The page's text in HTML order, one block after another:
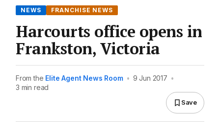
NEWS FRANCHISE NEWS
Harcourts office opens in
Frankston, Victoria
From the Elite Agent News Room • 9 Jun 2017 •
3 min read
Save